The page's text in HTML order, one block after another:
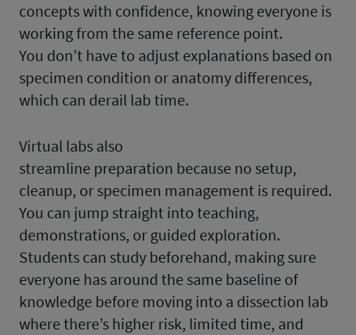
concepts with confidence, knowing everyone is
working from the same reference point.
You don’t have to adjust explanations based on
specimen condition or anatomy differences,
which can derail lab time.
Virtual labs also
streamline preparation because no setup,
cleanup, or specimen management is required.
You can jump straight into teaching,
demonstrations, or guided exploration.
Students can study beforehand, making sure
everyone has around the same baseline of
knowledge before moving into a dissection lab
where there’s higher risk, limited time, and